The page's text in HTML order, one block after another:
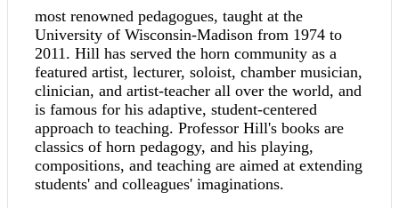
most renowned pedagogues, taught at the
University of Wisconsin-Madison from 1974 to
2011. Hill has served the horn community as a
featured artist, lecturer, soloist, chamber musician,
clinician, and artist-teacher all over the world, and
is famous for his adaptive, student-centered
approach to teaching. Professor Hill's books are
classics of horn pedagogy, and his playing,
compositions, and teaching are aimed at extending
students' and colleagues' imaginations.